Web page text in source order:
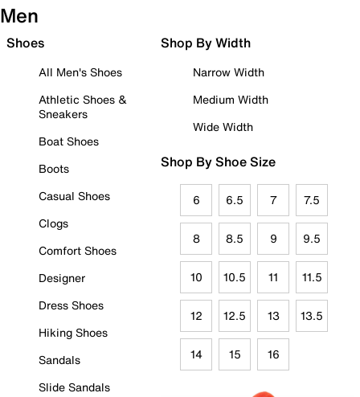
Men
Shoes
All Men's Shoes
Athletic Shoes &
Sneakers
Boat Shoes
Boots
Casual Shoes
Clogs
Comfort Shoes
Designer
Dress Shoes
Hiking Shoes
Sandals
Slide Sandals
Shop By Width
Narrow Width
Medium Width
Wide Width
Shop By Shoe Size
6 6.5 7 7.5
8 8.5 9 9.5
10 10.5 11 11.5
12 12.5 13 13.5
14 15 16